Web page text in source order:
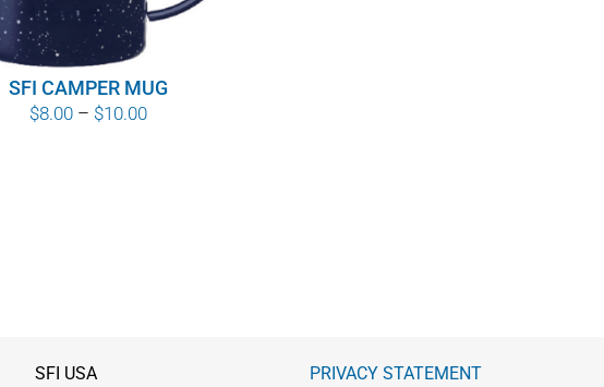
SFI CAMPER MUG
$8.00 – $10.00Price
SFI USA PRIVACY STATEMENT